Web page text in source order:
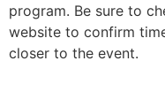
program. Be sure to
website to confirm
closer to the event.